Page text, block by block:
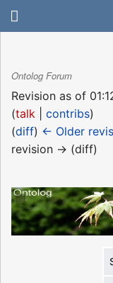
Ontolog Forum
Revision as of
(talk contribs)
(diff) ← Older
revision → (diff)